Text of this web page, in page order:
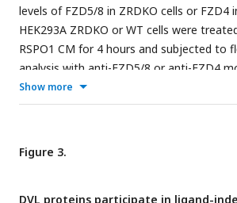
levels of FZD5/8 in ZRDKO cells or FZD4
HEK293A ZRDKO or WT cells were
RSPO1 CM for 4 hours and subjected to
analysis with anti-FZD5/8 or anti-FZD4
antibodies.
Show more
Figure 3.
DVL proteins participate in ligand-